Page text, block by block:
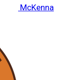
McKenna